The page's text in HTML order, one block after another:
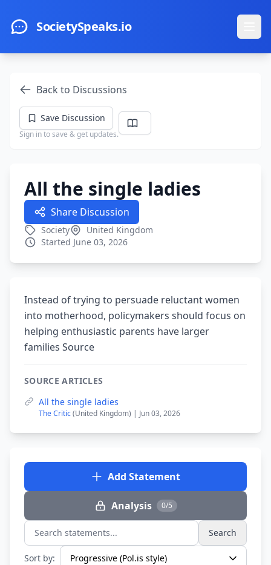
SocietySpeaks.io
Back to Discussions
Save Discussion
Sign in to save & get updates.
All the single ladies
Share Discussion
Society
United Kingdom
Started June 03, 2026
Instead of trying to persuade reluctant women
into motherhood, policymakers should focus on
helping enthusiastic parents have larger
families Source
SOURCE ARTICLES
All the single ladies
The Critic(United Kingdom) | Jun 03, 2026
Add Statement
Analysis 0/5
Search statements... Search
Sort by: